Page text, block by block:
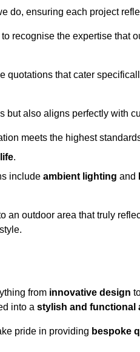
do, ensuring each project
recognise the expertise that
quotations that cater
but also aligns perfectly with
meets the highest
.
include ambient lighting and
an outdoor area that truly
from innovative design
into a stylish and functional
pride in providing bespoke